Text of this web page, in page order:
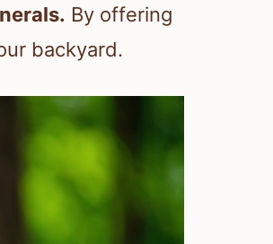
By offering
backyard.